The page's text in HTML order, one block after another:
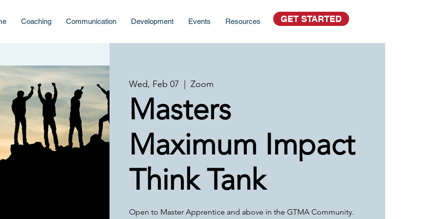
Coaching Communication Development Events Resources GET STARTED
Wed, Feb 07 Zoom
Masters
Maximum Impact
Think Tank
Open to Master Apprentice and above in the GTMA Community.